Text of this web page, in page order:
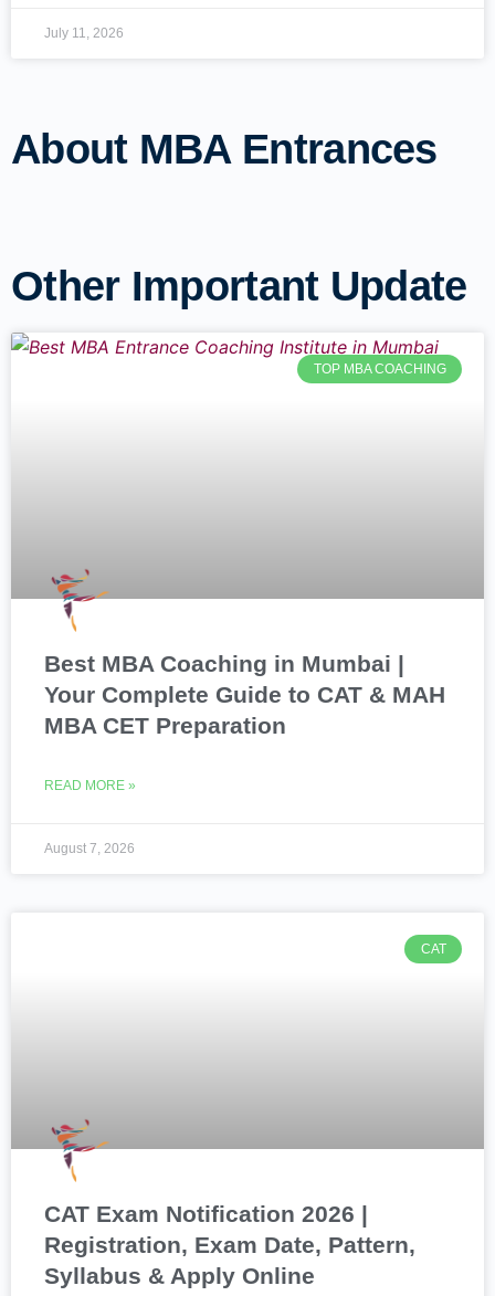
July 11, 2026
About MBA Entrances
Other Important Update
TOP MBA COACHING
Best MBA Coaching in Mumbai |
Your Complete Guide to CAT & MAH
MBA CET Preparation
READ MORE »
August 7, 2026
CAT
CAT Exam Notification 2026 |
Registration, Exam Date, Pattern,
Syllabus & Apply Online